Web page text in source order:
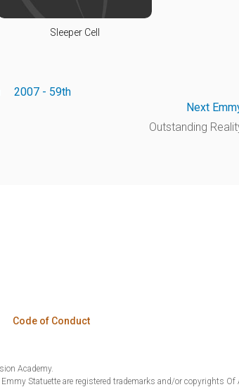
Sleeper Cell
2007 - 59th
Next
Outstanding
Code of Conduct
Academy.
Statuette are registered trademarks and/or copyrights Of